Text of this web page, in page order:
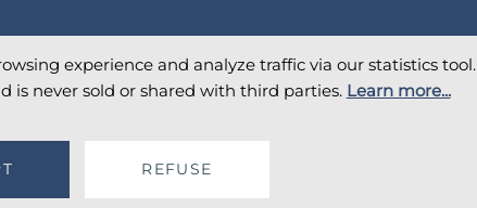
experience and analyze traffic via our statistics tool.
is never sold or shared with third parties. Learn more...
REFUSE